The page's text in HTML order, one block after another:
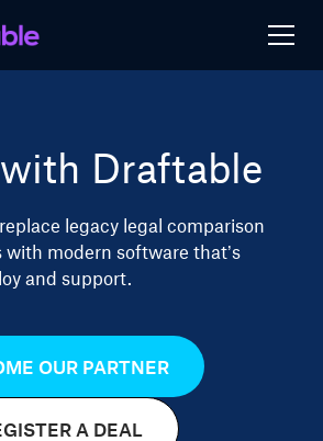
Draftable
legacy legal comparison
modern software that’s
and support.
OUR PARTNER
A DEAL